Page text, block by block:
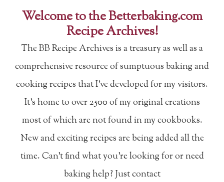
Welcome to the Betterbaking.com
Recipe Archives!
The BB Recipe Archives is a treasury as well as a
comprehensive resource of sumptuous baking and
cooking recipes that I've developed for my visitors.
It's home to over 2500 of my original creations
most of which are not found in my cookbooks.
New and exciting recipes are being added all the
time. Can't find what you're looking for or need
baking help? Just contact